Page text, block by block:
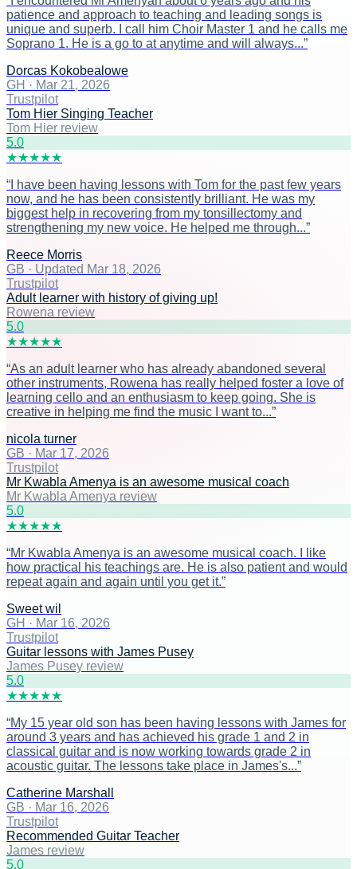
patience and approach to teaching and leading songs is
unique and superb. I call him Choir Master 1 and he calls me
Soprano 1. He is a go to at anytime and will always...”
Dorcas Kokobealowe
GH · Mar 21, 2026
Trustpilot
Tom Hier Singing Teacher
Tom Hier review
5.0
★★★★★
“ I have been having lessons with Tom for the past few years
now, and he has been consistently brilliant. He was my
biggest help in recovering from my tonsillectomy and
strengthening my new voice. He helped me through...”
Reece Morris
GB · Updated Mar 18, 2026
Trustpilot
Adult learner with history of giving up!
Rowena review
5.0
★★★★★
“As an adult learner who has already abandoned several
other instruments, Rowena has really helped foster a love of
learning cello and an enthusiasm to keep going. She is
creative in helping me find the music I want to...”
nicola turner
GB · Mar 17, 2026
Trustpilot
Mr Kwabla Amenya is an awesome musical coach
Mr Kwabla Amenya review
5.0
★★★★★
“Mr Kwabla Amenya is an awesome musical coach. I like
how practical his teachings are. He is also patient and would
repeat again and again until you get it.”
Sweet wil
GH · Mar 16, 2026
Trustpilot
Guitar lessons with James Pusey
James Pusey review
5.0
★★★★★
“My 15 year old son has been having lessons with James for
around 3 years and has achieved his grade 1 and 2 in
classical guitar and is now working towards grade 2 in
acoustic guitar. The lessons take place in James's...”
Catherine Marshall
GB · Mar 16, 2026
Trustpilot
Recommended Guitar Teacher
James review
5.0